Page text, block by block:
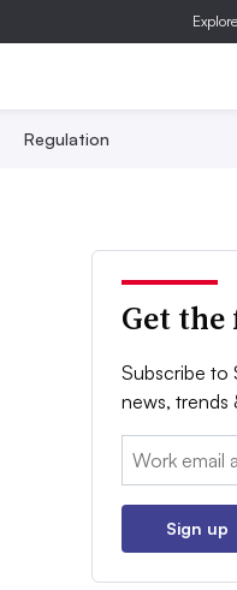
Regulation
Get
Subscribe to
news, trends
Email:
Sign up